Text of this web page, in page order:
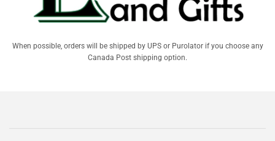
When possible, orders will be shipped by UPS or Purolator if you choose any
Canada Post shipping option.